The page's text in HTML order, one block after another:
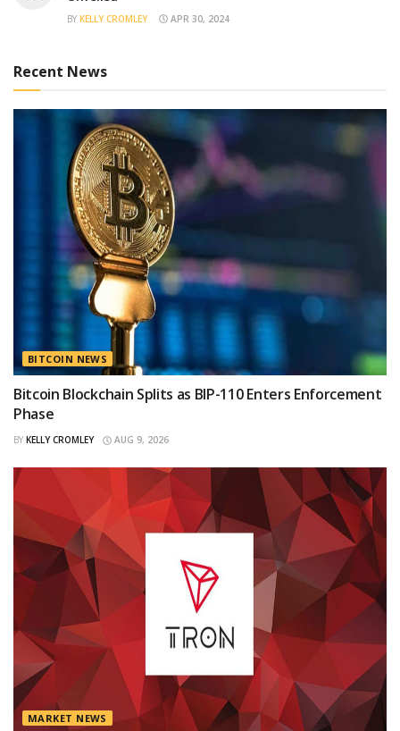
BY KELLY CROMLEY APR 30, 2024
Recent News
BITCOIN NEWS
Bitcoin Blockchain Splits as BIP-110 Enters Enforcement
Phase
BY KELLY CROMLEY AUG 9, 2026
MARKET NEWS